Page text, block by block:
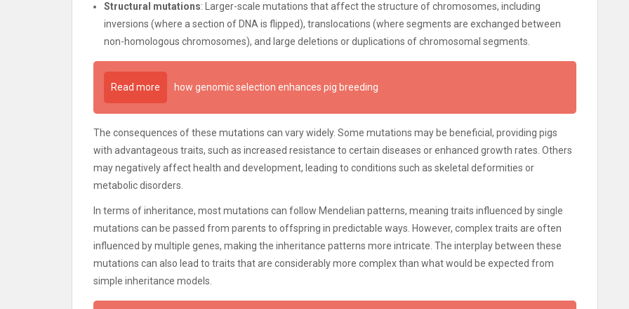
Structural mutations: Larger-scale mutations that affect the structure of chromosomes, including
inversions (where a section of DNA is flipped), translocations (where segments are exchanged between
non-homologous chromosomes), and large deletions or duplications of chromosomal segments.
Read more how genomic selection enhances pig breeding
The consequences of these mutations can vary widely. Some mutations may be beneficial, providing pigs
with advantageous traits, such as increased resistance to certain diseases or enhanced growth rates. Others
may negatively affect health and development, leading to conditions such as skeletal deformities or
metabolic disorders.
In terms of inheritance, most mutations can follow Mendelian patterns, meaning traits influenced by single
mutations can be passed from parents to offspring in predictable ways. However, complex traits are often
influenced by multiple genes, making the inheritance patterns more intricate. The interplay between these
mutations can also lead to traits that are considerably more complex than what would be expected from
simple inheritance models.